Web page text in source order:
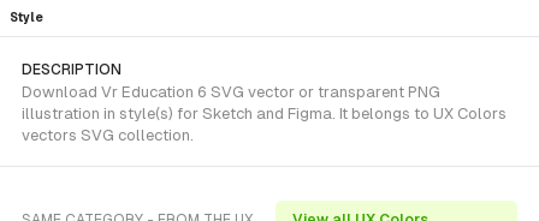
Style
DESCRIPTION
Download Vr Education 6 SVG vector or transparent PNG
illustration in style(s) for Sketch and Figma. It belongs to UX Colors
vectors SVG collection.